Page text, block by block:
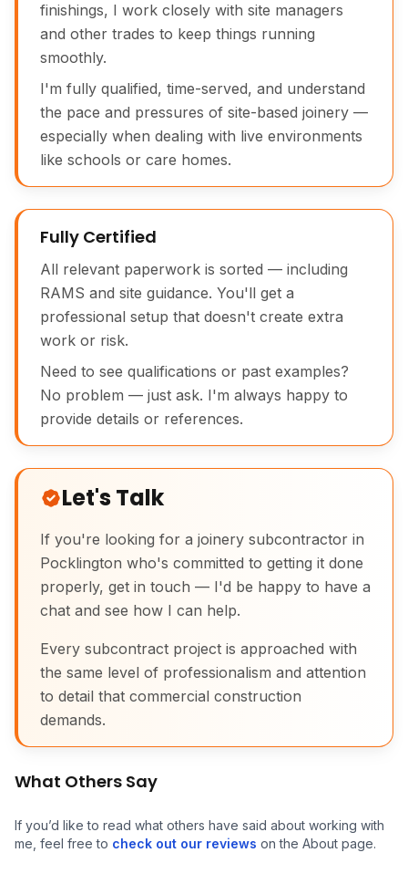
finishings, I work closely with site managers
and other trades to keep things running
smoothly.
I'm fully qualified, time-served, and understand
the pace and pressures of site-based joinery —
especially when dealing with live environments
like schools or care homes.
Fully Certified
All relevant paperwork is sorted — including
RAMS and site guidance. You'll get a
professional setup that doesn't create extra
work or risk.
Need to see qualifications or past examples?
No problem — just ask. I'm always happy to
provide details or references.
Let's Talk
If you're looking for a joinery subcontractor in
Pocklington who's committed to getting it done
properly, get in touch — I'd be happy to have a
chat and see how I can help.
Every subcontract project is approached with
the same level of professionalism and attention
to detail that commercial construction
demands.
What Others Say
If you’d like to read what others have said about working with
me, feel free to check out our reviews on the About page.